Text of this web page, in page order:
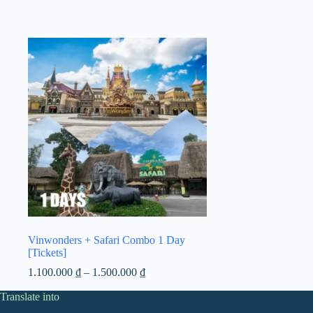
Vinwonders + Safari Combo 1 Day
[Tickets]
1.100.000 ₫ – 1.500.000 ₫Price
Translate into